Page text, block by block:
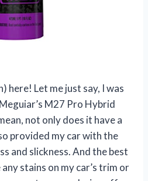
here! Let me just say, I was
M27 Pro Hybrid
not only does it have a
provided my car with the
and slickness. And the best
stains on my car’s trim or